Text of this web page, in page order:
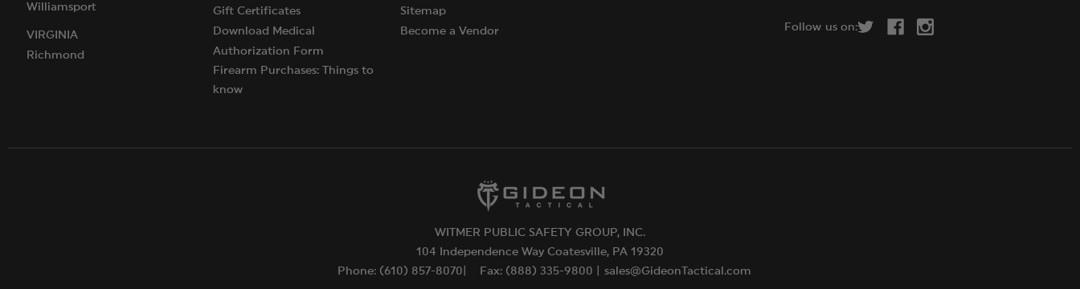
Williamsport
VIRGINIA
Richmond
Gift Certificates
Download Medical
Authorization Form
Firearm Purchases: Things to
know
Sitemap
Become a Vendor
d
Follow us on:
WITMER PUBLIC SAFETY GROUP, INC.
104 Independence Way Coatesville, PA 19320
Phone: (610) 857-8070|
Fax: (888) 335-9800 | sales@GideonTactical.com